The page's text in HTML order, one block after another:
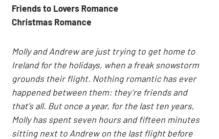
Friends to Lovers Romance
Christmas Romance
Molly and Andrew are just trying to get home to
Ireland for the holidays, when a freak snowstorm
grounds their flight. Nothing romantic has ever
happened between them: they’re friends and
that’s all. But once a year, for the last ten years,
Molly has spent seven hours and fifteen minutes
sitting next to Andrew on the last flight before